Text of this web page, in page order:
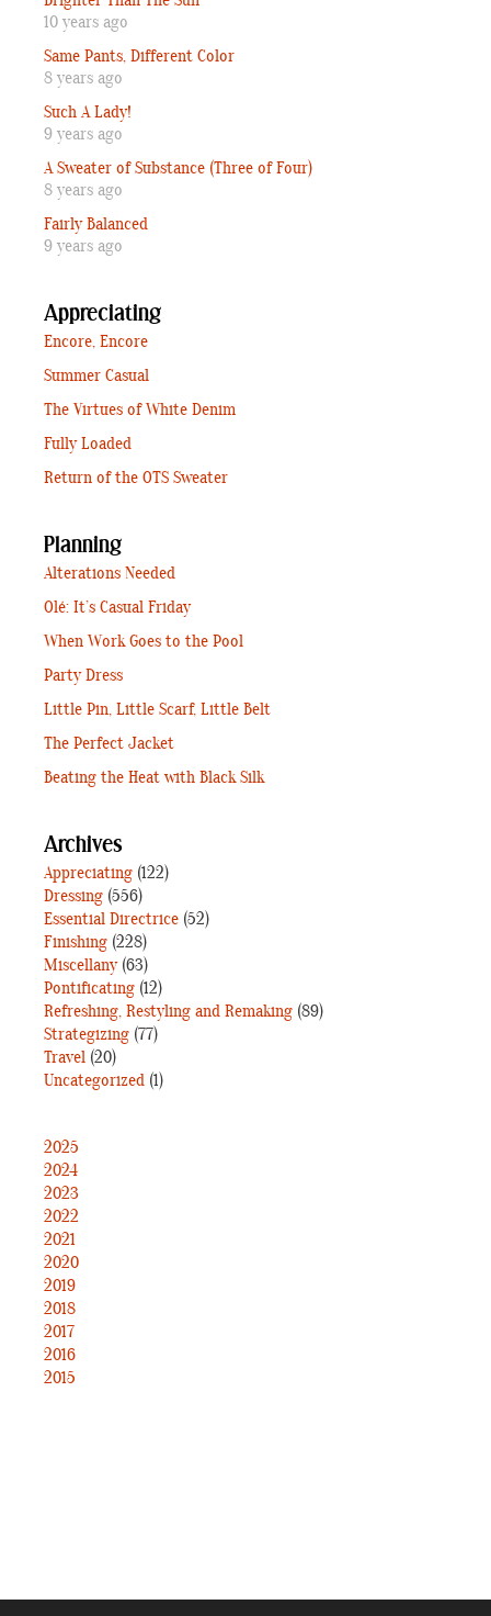
10 years ago
Same Pants, Different Color
8 years ago
Such A Lady!
9 years ago
A Sweater of Substance (Three of Four)
8 years ago
Fairly Balanced
9 years ago
Appreciating
Encore, Encore
Summer Casual
The Virtues of White Denim
Fully Loaded
Return of the OTS Sweater
Planning
Alterations Needed
Olé: It’s Casual Friday
When Work Goes to the Pool
Party Dress
Little Pin, Little Scarf, Little Belt
The Perfect Jacket
Beating the Heat with Black Silk
Archives
Appreciating (122)
Dressing (556)
Essential Directrice (52)
Finishing (228)
Miscellany(63)
Pontificating (12)
Refreshing, Restyling and Remaking (89)
Strategizing (77)
Travel (20)
Uncategorized (1)
2025
2024
2023
2022
2021
2020
2019
2018
2017
2016
2015